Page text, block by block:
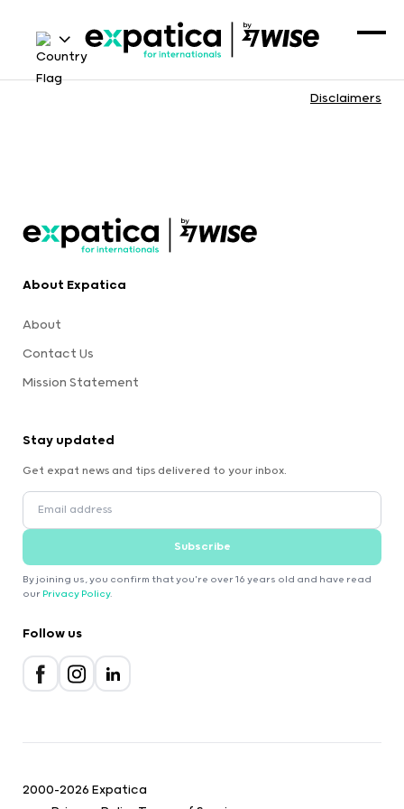
Disclaimers
About Expatica
About
Contact Us
Mission Statement
Stay updated
Get expat news and tips delivered to your inbox.
Subscribe
By joining us, you confirm that you're over 16 years old and have read
our Privacy Policy.
Follow us
2000-2026 Expatica